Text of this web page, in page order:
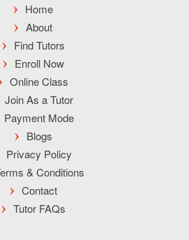
Home
About
Find Tutors
Enroll Now
Online Class
Join As a Tutor
Payment Mode
Blogs
Privacy Policy
& Conditions
Contact
Tutor FAQs